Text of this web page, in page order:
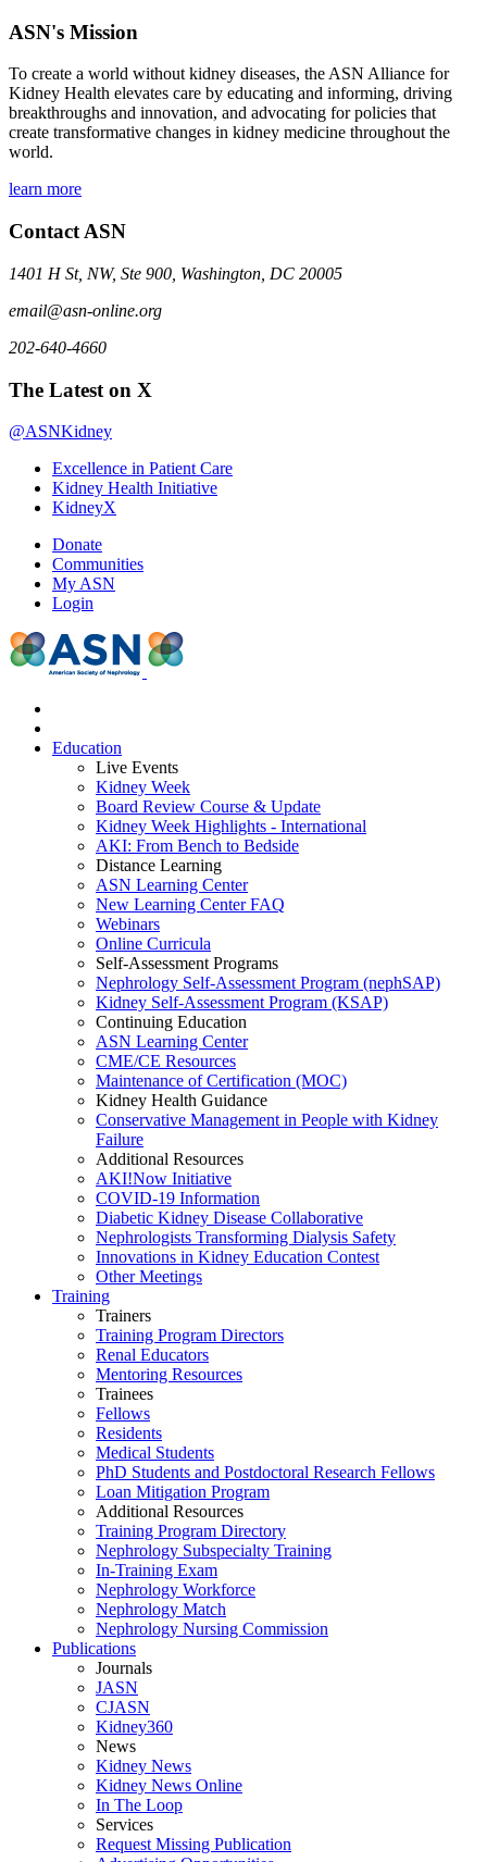
ASN's Mission
To create a world without kidney diseases, the ASN Alliance for
Kidney Health elevates care by educating and informing, driving
breakthroughs and innovation, and advocating for policies that
create transformative changes in kidney medicine throughout the
world.
learn more
Contact ASN
1401 H St, NW, Ste 900, Washington, DC 20005
email@asn-online.org
202-640-4660
The Latest on X
@ASNKidney
Excellence in Patient Care
Kidney Health Initiative
KidneyX
Donate
Communities
My ASN
Login
Education
Live Events
Kidney Week
Board Review Course & Update
Kidney Week Highlights - International
AKI: From Bench to Bedside
Distance Learning
ASN Learning Center
New Learning Center FAQ
Webinars
Online Curricula
Self-Assessment Programs
Nephrology Self-Assessment Program (nephSAP)
Kidney Self-Assessment Program (KSAP)
Continuing Education
ASN Learning Center
CME/CE Resources
Maintenance of Certification (MOC)
Kidney Health Guidance
Conservative Management in People with Kidney
Failure
Additional Resources
AKI!Now Initiative
COVID-19 Information
Diabetic Kidney Disease Collaborative
Nephrologists Transforming Dialysis Safety
Innovations in Kidney Education Contest
Other Meetings
Training
Trainers
Training Program Directors
Renal Educators
Mentoring Resources
Trainees
Fellows
Residents
Medical Students
PhD Students and Postdoctoral Research Fellows
Loan Mitigation Program
Additional Resources
Training Program Directory
Nephrology Subspecialty Training
In-Training Exam
Nephrology Workforce
Nephrology Match
Nephrology Nursing Commission
Publications
Journals
JASN
CJASN
Kidney360
News
Kidney News
Kidney News Online
In The Loop
Services
Request Missing Publication